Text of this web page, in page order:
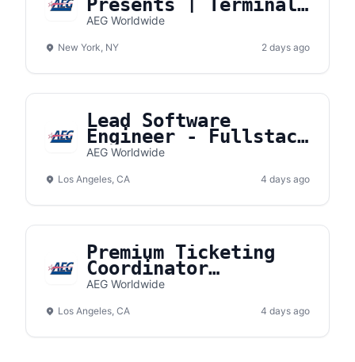
Presents | Terminal
5
AEG Worldwide
New York, NY 2 days ago
Lead Software
Engineer - Fullstack
- AXS
AEG Worldwide
Los Angeles, CA 4 days ago
Premium Ticketing
Coordinator
(Crypto.com Arena)
AEG Worldwide
Los Angeles, CA 4 days ago